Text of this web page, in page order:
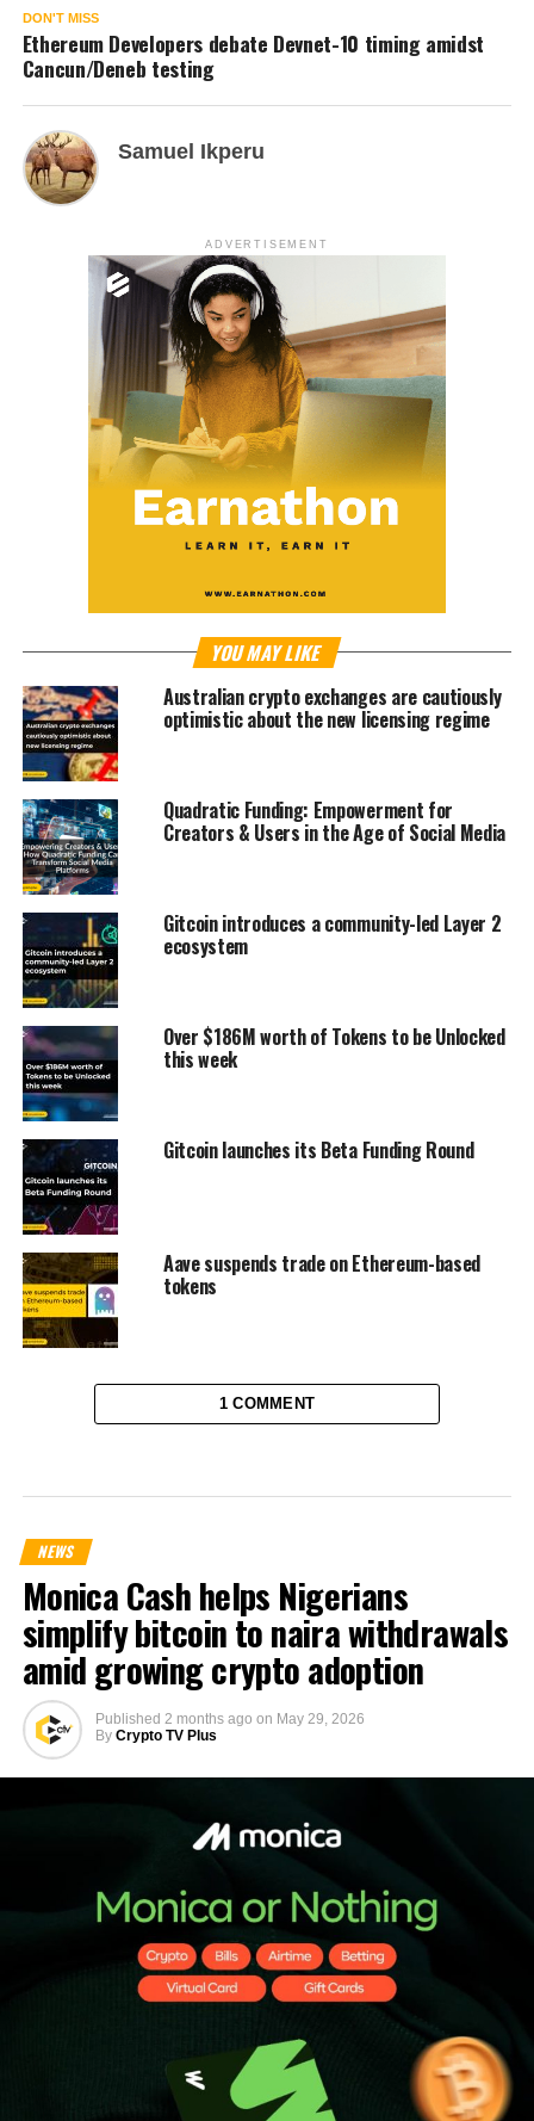
DON'T MISS
Ethereum Developers debate Devnet-10 timing amidst
Cancun/Deneb testing
Samuel Ikperu
ADVERTISEMENT
YOU MAY LIKE
Australian crypto exchanges are cautiously
optimistic about the new licensing regime
Quadratic Funding: Empowerment for
Creators & Users in the Age of Social Media
Gitcoin introduces a community-led Layer 2
ecosystem
Over $186M worth of Tokens to be Unlocked
this week
Gitcoin launches its Beta Funding Round
Aave suspends trade on Ethereum-based
tokens
1 COMMENT
NEWS
Monica Cash helps Nigerians
simplify bitcoin to naira withdrawals
amid growing crypto adoption
Published 2 months ago on May 29, 2026
By Crypto TV Plus